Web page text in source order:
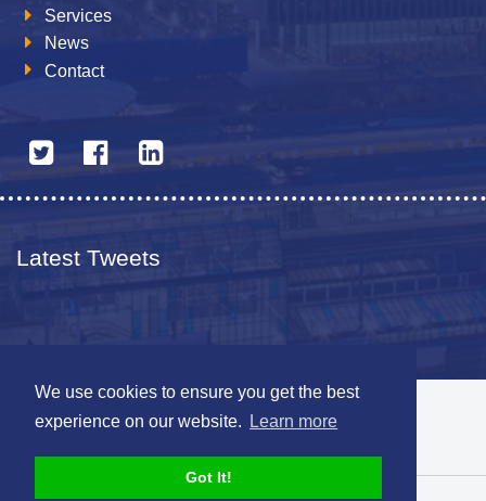
We use cookies to ensure you get the best
experience on our website.
Learn more
Got It!
Services
News
Contact
Latest Tweets
© 2026 The Netherlands British Chamber of Commerce